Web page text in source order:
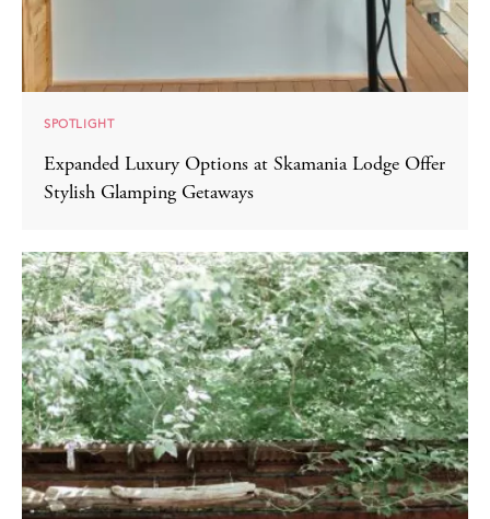
SPOTLIGHT
Expanded Luxury Options at Skamania Lodge Offer
Stylish Glamping Getaways